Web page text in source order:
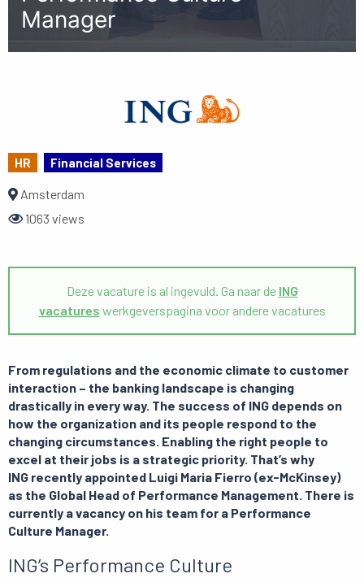
Manager
HR Financial Services
Amsterdam
1063 views
Deze vacature is al ingevuld. Ga naar de ING
vacatures werkgeverspagina voor andere vacatures
From regulations and the economic climate to customer
interaction – the banking landscape is changing
drastically in every way. The success of ING depends on
how the organization and its people respond to the
changing circumstances. Enabling the right people to
excel at their jobs is a strategic priority. That’s why
ING recently appointed Luigi Maria Fierro (ex-McKinsey)
as the Global Head of Performance Management. There is
currently a vacancy on his team for a Performance
Culture Manager.
ING’s Performance Culture